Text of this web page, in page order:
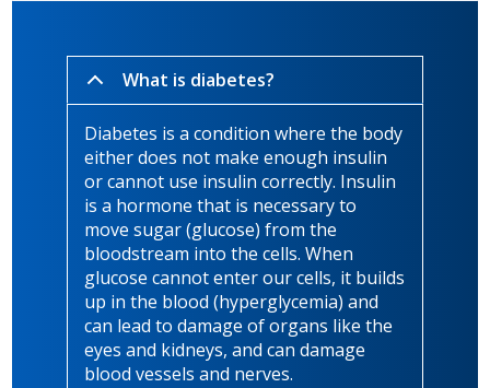
What is diabetes?
Diabetes is a condition where the body
either does not make enough insulin
or cannot use insulin correctly. Insulin
is a hormone that is necessary to
move sugar (glucose) from the
bloodstream into the cells. When
glucose cannot enter our cells, it builds
up in the blood (hyperglycemia) and
can lead to damage of organs like the
eyes and kidneys, and can damage
blood vessels and nerves.